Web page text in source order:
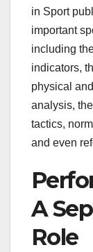
in Sport
important
including
indicators,
physical
analysis,
tactics,
and even
A
Role